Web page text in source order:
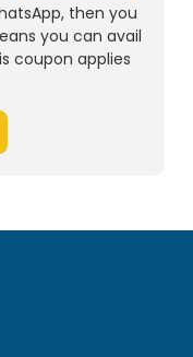
then you
you can avail
coupon applies